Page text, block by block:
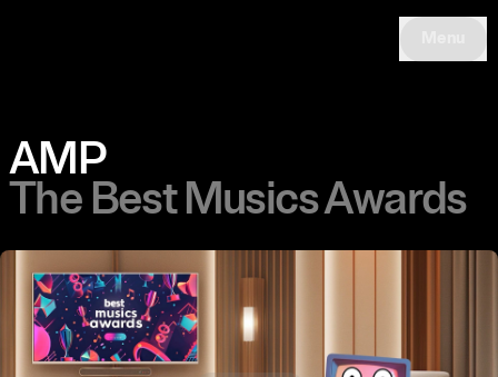
AMP
The Best Musics Awards